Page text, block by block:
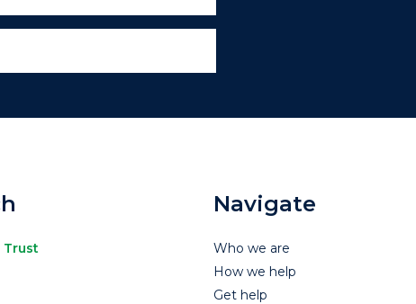
Trust
Navigate
Who we are
How we help
Get help